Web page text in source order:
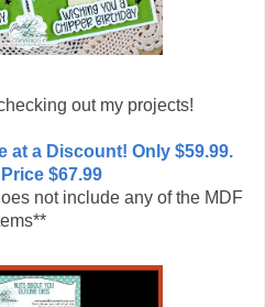
out my projects!
at a Discount! Only $59.99.
$67.99
not include any of the MDF